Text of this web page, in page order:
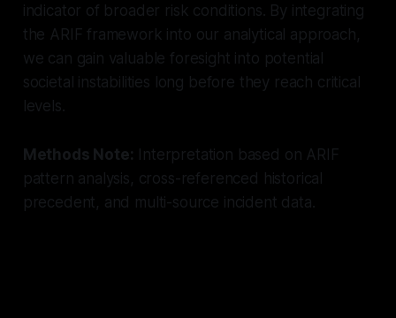
indicator of broader risk conditions. By integrating
the ARIF framework into our analytical approach,
we can gain valuable foresight into potential
societal instabilities long before they reach critical
levels.
Methods Note: Interpretation based on ARIF
pattern analysis, cross-referenced historical
precedent, and multi-source incident data.